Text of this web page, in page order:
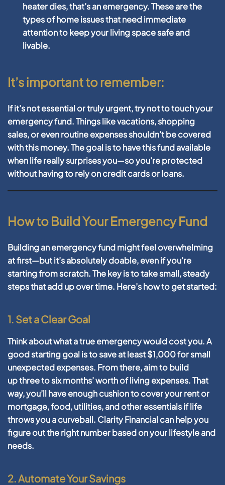
heater dies, that’s an emergency. These are the
types of home issues that need immediate
attention to keep your living space safe and
livable.
It’s important to remember:
If it’s not essential or truly urgent, try not to touch your
emergency fund. Things like vacations, shopping
sales, or even routine expenses shouldn’t be covered
with this money. The goal is to have this fund available
when life really surprises you—so you’re protected
without having to rely on credit cards or loans.
How to Build Your Emergency Fund
Building an emergency fund might feel overwhelming
at first—but it’s absolutely doable, even if you’re
starting from scratch. The key is to take small, steady
steps that add up over time. Here’s how to get started:
1. Set a Clear Goal
Think about what a true emergency would cost you. A
good starting goal is to save at least$1,000for small
unexpected expenses. From there, aim to build
upthree to six months’ worth of living expenses. That
way, you’ll have enough cushion to cover your rent or
mortgage, food, utilities, and other essentials if life
throws you a curveball. Clarity Financial can help you
figure out the right number based on your lifestyle and
needs.
2. Automate Your Savings